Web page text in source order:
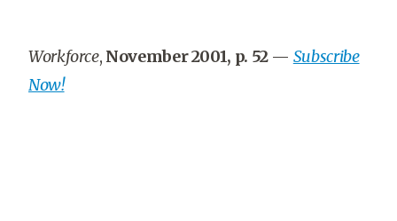
Workforce, November 2001, p. 52— Subscribe
Now!